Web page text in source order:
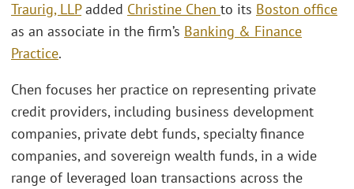
Traurig, LLPadded Christine Chen to its Boston office
as an associate in the firm’s Banking & Finance
Practice.
Chen focuses her practice on representing private
credit providers, including business development
companies, private debt funds, specialty finance
companies, and sovereign wealth funds, in a wide
range of leveraged loan transactions across the